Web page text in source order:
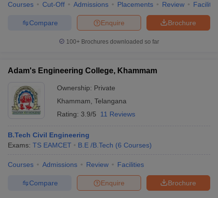
Courses Cut-Off Admissions Placements Review
Brochure
Enquire
Compare
100+ Brochures downloaded so far
Adam's Engineering College, Khammam
Ownership: Private
Khammam Telangana
Rating: 3.9/5 11 Reviews
B.Tech Civil Engineering
Exams: TS EAMCET B.E /B.Tech (6 Courses)
Courses Admissions Review Facilities
Brochure
Enquire
Compare